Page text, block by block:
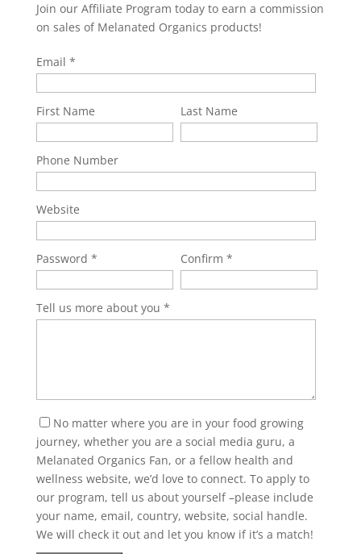
Join our Affiliate Program today to earn a commission
on sales of Melanated Organics products!
Email
First Name Last Name
Phone Number
Website
Password Confirm
Tell us more about you
No matter where you are in your food growing
journey, whether you are a social media guru, a
Melanated Organics Fan, or a fellow health and
wellness website, we’d love to connect. To apply to
our program, tell us about yourself –please include
your name, email, country, website, social handle.
We will check it out and let you know if it’s a match!